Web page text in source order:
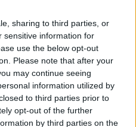
sharing to third parties, or
sensitive information for
use the below opt-out
Please note that after your
may continue seeing
information utilized by
to third parties prior to
opt-out of the further
by third parties on the